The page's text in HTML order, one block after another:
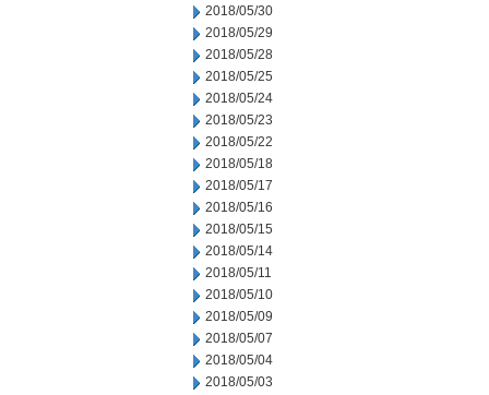
2018/05/30
2018/05/29
2018/05/28
2018/05/25
2018/05/24
2018/05/23
2018/05/22
2018/05/18
2018/05/17
2018/05/16
2018/05/15
2018/05/14
2018/05/11
2018/05/10
2018/05/09
2018/05/07
2018/05/04
2018/05/03